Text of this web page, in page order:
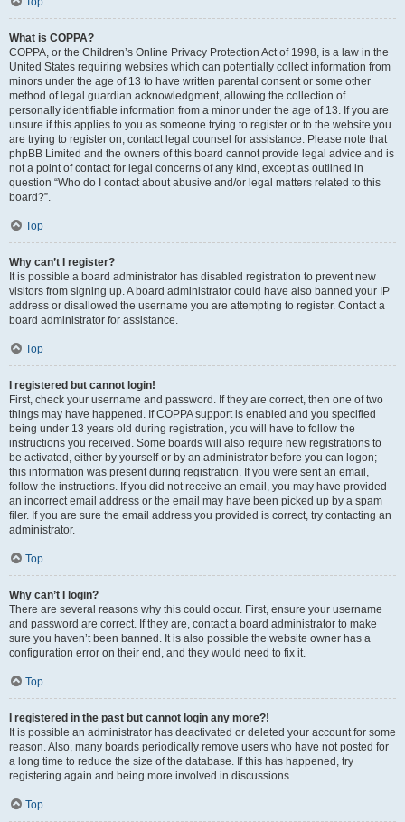
What is COPPA?
COPPA, or the Children’s Online Privacy Protection Act of 1998, is a law in the
United States requiring websites which can potentially collect information from
minors under the age of 13 to have written parental consent or some other
method of legal guardian acknowledgment, allowing the collection of
personally identifiable information from a minor under the age of 13. If you are
unsure if this applies to you as someone trying to register or to the website you
are trying to register on, contact legal counsel for assistance. Please note that
phpBB Limited and the owners of this board cannot provide legal advice and is
not a point of contact for legal concerns of any kind, except as outlined in
question “Who do I contact about abusive and/or legal matters related to this
board?”.
Top
Why can’t I register?
It is possible a board administrator has disabled registration to prevent new
visitors from signing up. A board administrator could have also banned your IP
address or disallowed the username you are attempting to register. Contact a
board administrator for assistance.
Top
I registered but cannot login!
First, check your username and password. If they are correct, then one of two
things may have happened. If COPPA support is enabled and you specified
being under 13 years old during registration, you will have to follow the
instructions you received. Some boards will also require new registrations to
be activated, either by yourself or by an administrator before you can logon;
this information was present during registration. If you were sent an email,
follow the instructions. If you did not receive an email, you may have provided
an incorrect email address or the email may have been picked up by a spam
filer. If you are sure the email address you provided is correct, try contacting an
administrator.
Top
Why can’t I login?
There are several reasons why this could occur. First, ensure your username
and password are correct. If they are, contact a board administrator to make
sure you haven’t been banned. It is also possible the website owner has a
configuration error on their end, and they would need to fix it.
Top
I registered in the past but cannot login any more?!
It is possible an administrator has deactivated or deleted your account for some
reason. Also, many boards periodically remove users who have not posted for
a long time to reduce the size of the database. If this has happened, try
registering again and being more involved in discussions.
Top